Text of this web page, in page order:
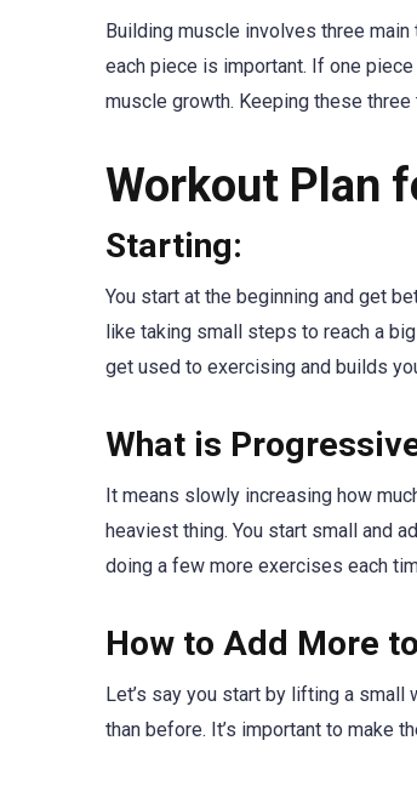
Building muscle involves three
each piece is important. If one
muscle growth. Keeping these
Workout Plan
Starting:
You start at the beginning and get
like taking small steps to reach a
get used to exercising and builds
What is
It means slowly increasing how
heaviest thing. You start small and
doing a few more exercises each
How to Add More
Let’s say you start by lifting a
than before. It’s important to make